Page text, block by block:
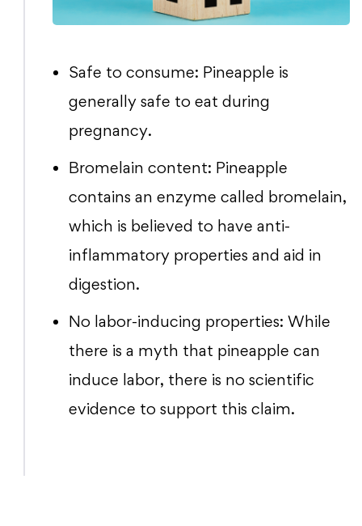
Safe to consume: Pineapple is
generally safe to eat during
pregnancy.
Bromelain content: Pineapple
contains an enzyme called bromelain,
which is believed to have anti-
inflammatory properties and aid in
digestion.
No labor-inducing properties: While
there is a myth that pineapple can
induce labor, there is no scientific
evidence to support this claim.